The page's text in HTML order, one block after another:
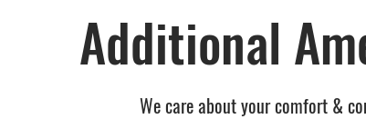
Additional
We care about your comfort &